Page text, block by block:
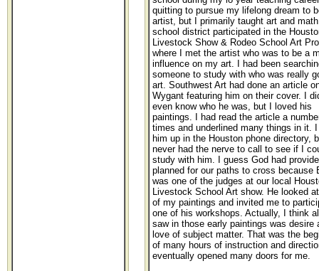
quitting to pursue my lifelong dream to
artist, but I primarily taught art and
school district participated in the
Livestock Show & Rodeo School Art
where I met the artist who was to be a
influence on my art. I had been
someone to study with who was really
art. Southwest Art had done an article
Wygant featuring him on their cover. I
even know who he was, but I loved his
paintings. I had read the article a
times and underlined many things in it.
him up in the Houston phone directory,
never had the nerve to call to see if I
study with him. I guess God had
planned for our paths to cross because
was one of the judges at our local
Livestock School Art show. He looked
of my paintings and invited me to
one of his workshops. Actually, I think
saw in those early paintings was desire
love of subject matter. That was the
of many hours of instruction and
eventually opened many doors for me.